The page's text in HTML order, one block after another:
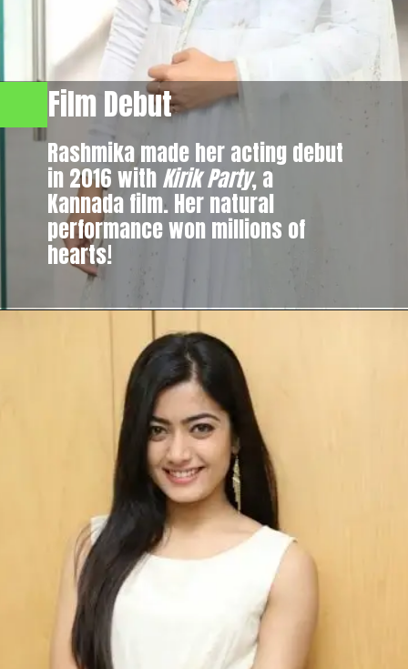
Film Debut
Rashmika made her acting debut
in 2016 withKirik Party, a
Kannada film. Her natural
performance won millions of
hearts!